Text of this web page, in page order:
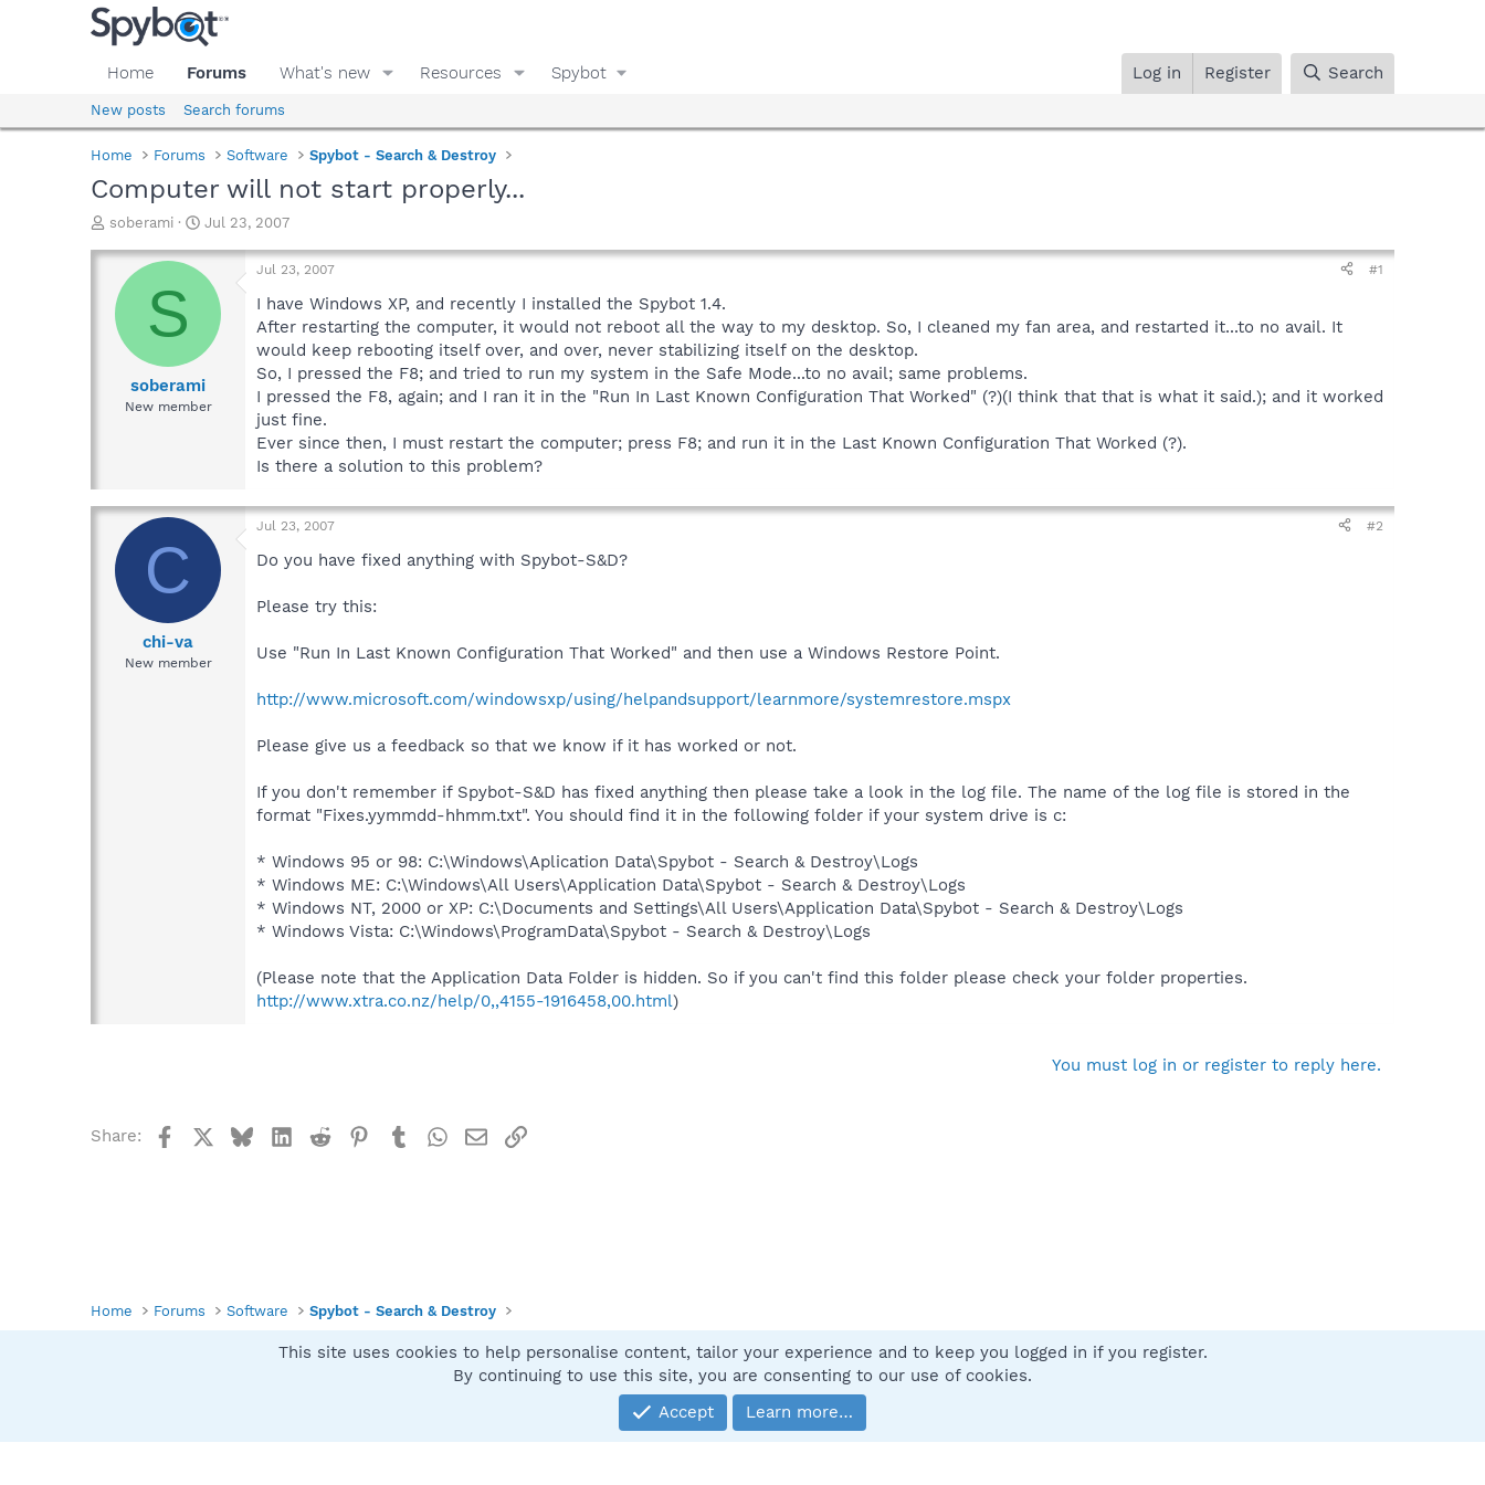
Home Forums What's new Resources Spybot Log in Register Search
New posts Search forums
Home Forums Software Spybot - Search & Destroy
Computer will not start properly...
T
r
a
d
soberami
S
a
r
e
Jul 23, 2007
S
soberami
New member
Jul 23, 2007 #1
I have Windows XP, and recently I installed the Spybot 1.4.
After restarting the computer, it would not reboot all the way to my desktop. So, I cleaned my fan area, and restarted it...to no avail. It
would keep rebooting itself over, and over, never stabilizing itself on the desktop.
So, I pressed the F8; and tried to run my system in the Safe Mode...to no avail; same problems.
I pressed the F8, again; and I ran it in the "Run In Last Known Configuration That Worked" (?)(I think that that is what it said.); and it worked
just fine.
Ever since then, I must restart the computer; press F8; and run it in the Last Known Configuration That Worked (?).
Is there a solution to this problem?
C
chi-va
New member
Jul 23, 2007 #2
Do you have fixed anything with Spybot-S&D?
Please try this:
Use "Run In Last Known Configuration That Worked" and then use a Windows Restore Point.
http://www.microsoft.com/windowsxp/using/helpandsupport/learnmore/systemrestore.mspx
Please give us a feedback so that we know if it has worked or not.
If you don't remember if Spybot-S&D has fixed anything then please take a look in the log file. The name of the log file is stored in the
format "Fixes.yymmdd-hhmm.txt". You should find it in the following folder if your system drive is c:
* Windows 95 or 98: C:\Windows\Aplication Data\Spybot - Search & Destroy\Logs
* Windows ME: C:\Windows\All Users\Application Data\Spybot - Search & Destroy\Logs
* Windows NT, 2000 or XP: C:\Documents and Settings\All Users\Application Data\Spybot - Search & Destroy\Logs
* Windows Vista: C:\Windows\ProgramData\Spybot - Search & Destroy\Logs
(Please note that the Application Data Folder is hidden. So if you can't find this folder please check your folder properties.
http://www.xtra.co.nz/help/0,,4155-1916458,00.html)
You must log in or register to reply here.
Share: FacebookBlueskyLinkedIn
Reddit Pinterest
TumblrWhatsApp
EmailLink
Home Forums Software Spybot - Search & Destroy
Contact us
Community platform by XenForo® © 2010-2025 XenForo Ltd.
This site uses cookies to help personalise content, tailor your experience and to keep you logged in if you register.
By continuing to use this site, you are consenting to our use of cookies.
Accept
Learn more…